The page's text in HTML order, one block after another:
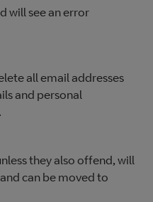
will see an error
all email addresses
and personal
they also offend, will
can be moved to